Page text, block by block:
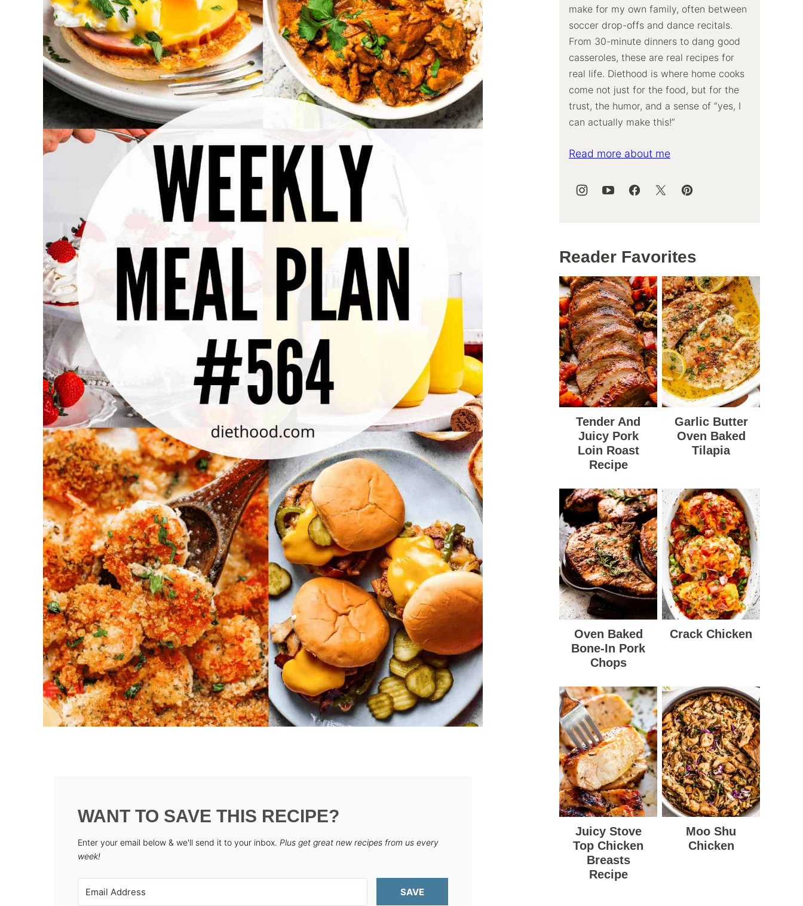
WANT TO SAVE THIS RECIPE?
Enter your email below & we'll send it to your inbox. Plus get great new recipes from us every
week!
SAVE
make for my own family, often between
soccer drop-offs and dance recitals.
From 30-minute dinners to dang good
casseroles, these are real recipes for
real life. Diethood is where home cooks
come not just for the food, but for the
trust, the humor, and a sense of “yes, I
can actually make this!”
Read more about me
Reader Favorites
Tender And
Juicy Pork
Loin Roast
Recipe
Garlic Butter
Oven Baked
Tilapia
Oven Baked
Bone-In Pork
Chops
Crack Chicken
Juicy Stove
Top Chicken
Breasts
Recipe
Moo Shu
Chicken